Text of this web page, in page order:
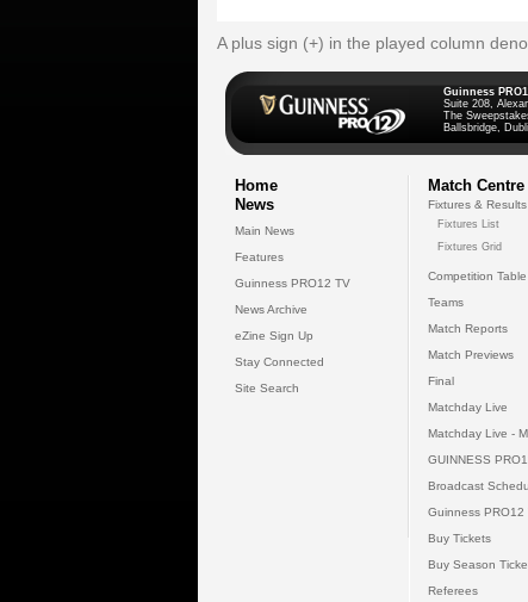
A plus sign (+) in the played column
Guinness
Suite 208,
The
Ballsbridge,
Home
News
Main News
Features
Guinness PRO12 TV
News Archive
eZine Sign Up
Stay Connected
Site Search
Match Centre
Fixtures & Results
Fixtures List
Fixtures Grid
Competition Table
Teams
Match Reports
Match Previews
Final
Matchday Live
Matchday Live -
GUINNESS
Broadcast
Guinness PRO12
Buy Tickets
Buy Season
Referees